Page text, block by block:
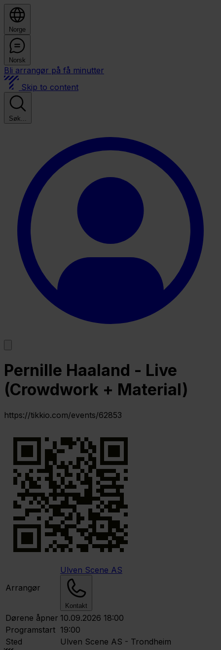
Norge
Norsk
Bli arrangør på få minutter
Skip to content
Søk...
Pernille Haaland - Live
(Crowdwork + Material)
https://tikkio.com/events/62853
Arrangør
Ulven Scene AS
Kontakt
Dørene åpner 10.09.2026 18:00
Programstart 19:00
Sted
Ulven Scene AS - Trondheim